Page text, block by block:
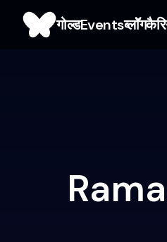
गोल्डEventsब्लाॅॅॅग